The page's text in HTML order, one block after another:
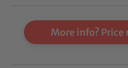
More info? Price